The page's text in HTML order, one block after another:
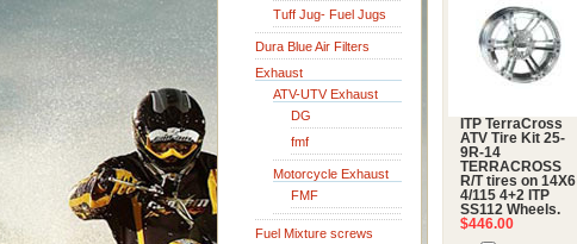
Tuff Jug- Fuel Jugs
Dura Blue Air Filters
Exhaust
ATV-UTV Exhaust
DG
fmf
Motorcycle Exhaust
FMF
Fuel Mixture screws
ITP TerraCross
ATV Tire Kit 25-
9R-14
TERRACROSS
R/T tires on 14X6
4/115 4+2 ITP
SS112 Wheels.
$446.00